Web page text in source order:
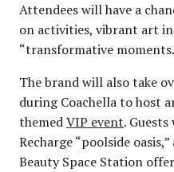
Attendees will have a
on activities, vibrant art
“transformative
The brand will also take
during Coachella to host
themedVIP event.
Recharge “poolside
Beauty Space Station